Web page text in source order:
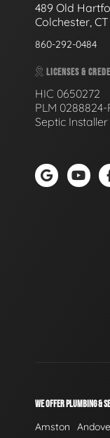
489 Old
Colchester,
860-292-0484
LICENSES &
HIC 0650272
PLM 0288824-
Septic Installer
WE OFFER PLUMBING &
Amston